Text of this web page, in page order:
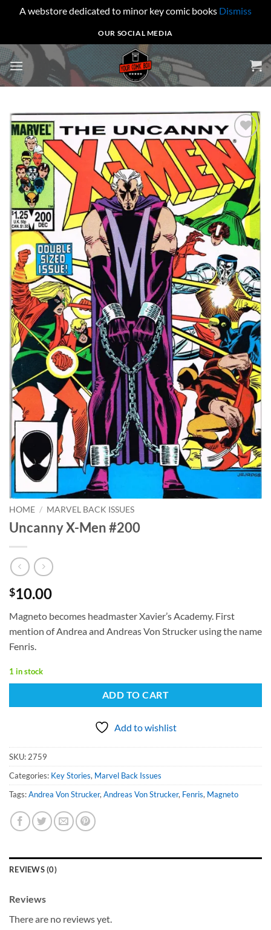
A webstore dedicated to minor key comic books Dismiss
to
content
OUR SOCIAL MEDIA
Add to
wishlist
HOME / MARVEL BACK ISSUES
Uncanny X-Men #200
$10.00
Magneto becomes headmaster Xavier’s Academy. First
mention of Andrea and Andreas Von Strucker using the name
Fenris.
1 in stock
ADD TO CART
Add to wishlist
SKU:2759
Categories: Key Stories, Marvel Back Issues
Tags:Andrea Von Strucker,Andreas Von Strucker, Fenris, Magneto
REVIEWS (0)
Reviews
There are no reviews yet.